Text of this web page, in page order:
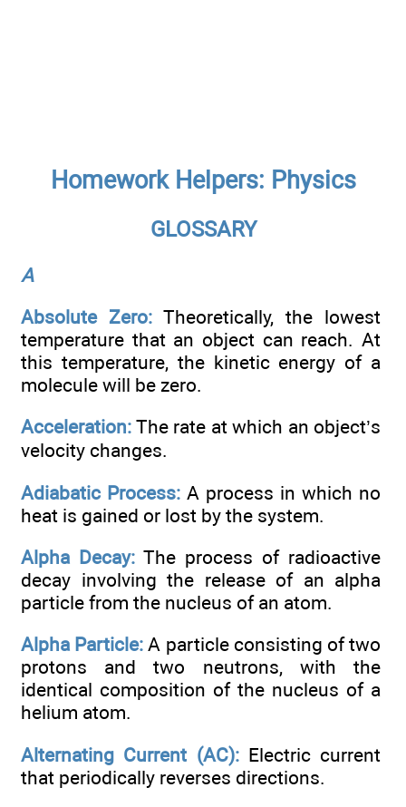
Homework Helpers: Physics
GLOSSARY
A
Absolute Zero: Theoretically, the lowest
temperature that an object can reach. At
this temperature, the kinetic energy of a
molecule will be zero.
Acceleration: The rate at which an object’s
velocity changes.
Adiabatic Process: A process in which no
heat is gained or lost by the system.
Alpha Decay: The process of radioactive
decay involving the release of an alpha
particle from the nucleus of an atom.
Alpha Particle: A particle consisting of two
protons and two neutrons, with the
identical composition of the nucleus of a
helium atom.
Alternating Current (AC):Electric current
that periodically reverses directions.